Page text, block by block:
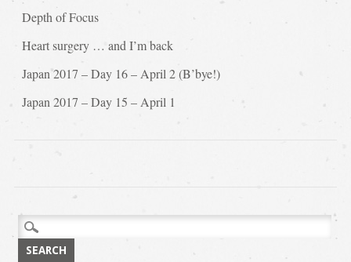
Depth of Focus
Heart surgery … and I’m back
Japan 2017 – Day 16 – April 2 (B’bye!)
Japan 2017 – Day 15 – April 1
Search
for: